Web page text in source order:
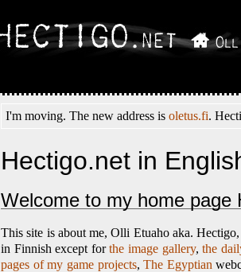
I'm moving. The new address is oletus.fi.
Hectigo.net in
Welcome to my home page
This site is about me, Olli Etuaho aka.
in Finnish except forthe image gallery,the
pages of my game projects,The Egyptian